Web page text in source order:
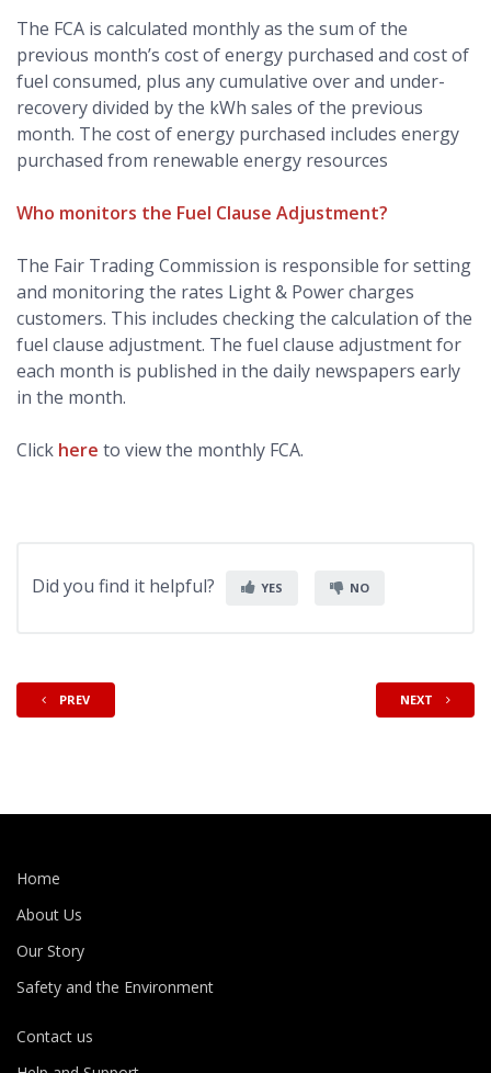
The FCA is calculated monthly as the sum of the
previous month’s cost of energy purchased and cost of
fuel consumed, plus any cumulative over and under-
recovery divided by the kWh sales of the previous
month. The cost of energy purchased includes energy
purchased from renewable energy resources
Who monitors the Fuel Clause Adjustment?
The Fair Trading Commission is responsible for setting
and monitoring the rates Light & Power charges
customers. This includes checking the calculation of the
fuel clause adjustment. The fuel clause adjustment for
each month is published in the daily newspapers early
in the month.
Click here to view the monthly FCA.
Did you find it helpful? YES NO
PREV NEXT
Home
About Us
Our Story
Safety and the Environment
Contact us